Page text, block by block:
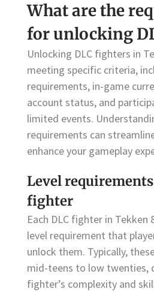
What are the
for unlocking
Unlocking DLC fighters in
meeting specific criteria,
requirements, in-game
account status, and
limited events.
requirements can
enhance your gameplay
Level
fighter
Each DLC fighter in Tekken
level requirement that
unlock them. Typically,
mid-teens to low twenties,
fighter’s complexity and